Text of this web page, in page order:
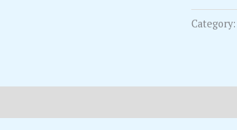
quantity
Category: